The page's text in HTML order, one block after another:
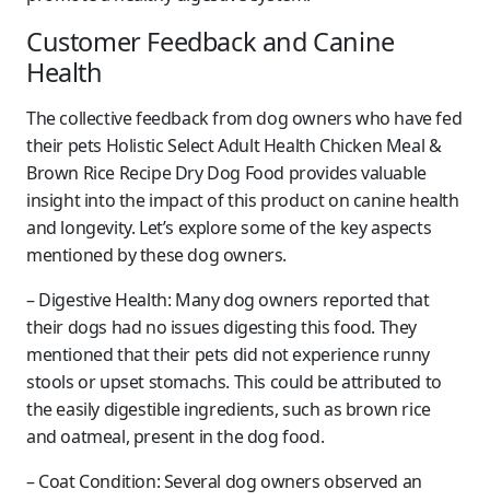
Customer Feedback and Canine
Health
The collective feedback from dog owners who have fed
their pets Holistic Select Adult Health Chicken Meal &
Brown Rice Recipe Dry Dog Food provides valuable
insight into the impact of this product on canine health
and longevity. Let’s explore some of the key aspects
mentioned by these dog owners.
– Digestive Health: Many dog owners reported that
their dogs had no issues digesting this food. They
mentioned that their pets did not experience runny
stools or upset stomachs. This could be attributed to
the easily digestible ingredients, such as brown rice
and oatmeal, present in the dog food.
– Coat Condition: Several dog owners observed an